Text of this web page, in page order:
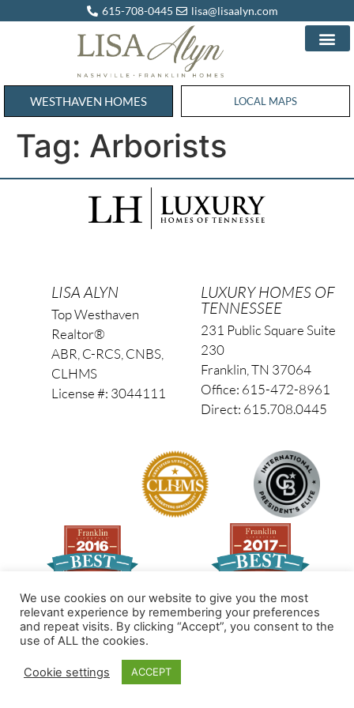
615-708-0445 lisa@lisaalyn.com
WESTHAVEN HOMES WESTHAVEN HOMES
LOCAL MAPS
Tag: Arborists
LISA ALYN
Top Westhaven
Realtor®
ABR, C-RCS, CNBS,
CLHMS
License #: 3044111
LUXURY HOMES OF
TENNESSEE
231 Public Square Suite
230
Franklin, TN 37064
Office: 615-472-8961
Direct: 615.708.0445
© 2026 All Rights Reserved
Made by PinPoint Local
We use cookies on our website to give you the most
relevant experience by remembering your preferences
and repeat visits. By clicking “Accept”, you consent to the
use of ALL the cookies.
Cookie settings ACCEPT